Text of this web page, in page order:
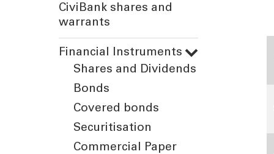
CiviBank shares and
warrants
Financial Instruments
Shares and Dividends
Bonds
Covered bonds
Securitisation
Commercial Paper